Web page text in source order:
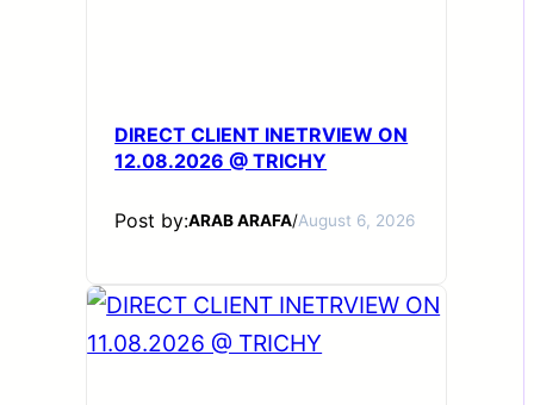
DIRECT CLIENT INETRVIEW ON
12.08.2026 @ TRICHY
Post by:ARAB ARAFA/August 6, 2026